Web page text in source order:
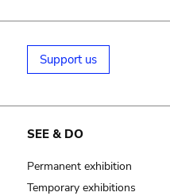
Support us
SEE & DO
Permanent exhibition
Temporary exhibitions